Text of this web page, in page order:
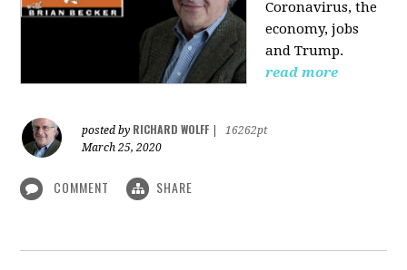
Coronavirus, the
economy, jobs
and Trump.
read more
posted by RICHARD WOLFF
16262pt
March 25, 2020
COMMENT SHARE